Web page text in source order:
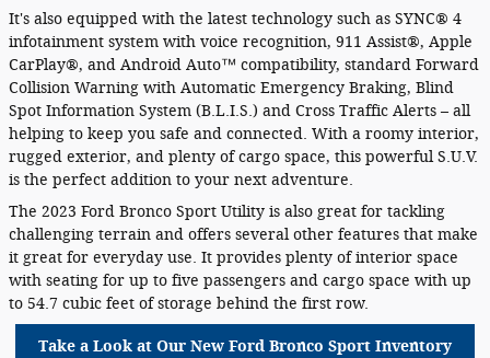
It's also equipped with the latest technology such as SYNC® 4
infotainment system with voice recognition, 911 Assist®, Apple
CarPlay®, and Android Auto™ compatibility, standard Forward
Collision Warning with Automatic Emergency Braking, Blind
Spot Information System (B.L.I.S.) and Cross Traffic Alerts – all
helping to keep you safe and connected. With a roomy interior,
rugged exterior, and plenty of cargo space, this powerful S.U.V.
is the perfect addition to your next adventure.
The 2023 Ford Bronco Sport Utility is also great for tackling
challenging terrain and offers several other features that make
it great for everyday use. It provides plenty of interior space
with seating for up to five passengers and cargo space with up
to 54.7 cubic feet of storage behind the first row.
Take a Look at Our New Ford Bronco Sport Inventory